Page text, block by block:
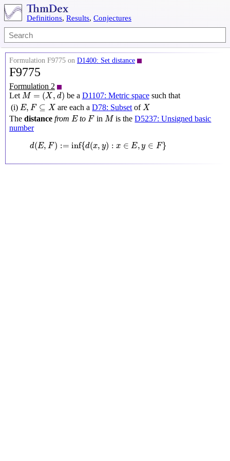
Definitions, Results, Conjectures
Formulation F9775 on D1400: Set distance
F9775
Formulation 2
Let M = (X , d)
M=(X,d) be a D1107: Metric spacesuch that
(i) E, F ⊆ X
E, ⊆ X are each aD78: Subset of X
X
The distance from E
E to F
F in M
Mis theD5237: Unsigned basic
number
d(E, F) := inf{d(x, y) : x ∈ E, y ∈ F}
d(E := inf{d( ): E, y∈